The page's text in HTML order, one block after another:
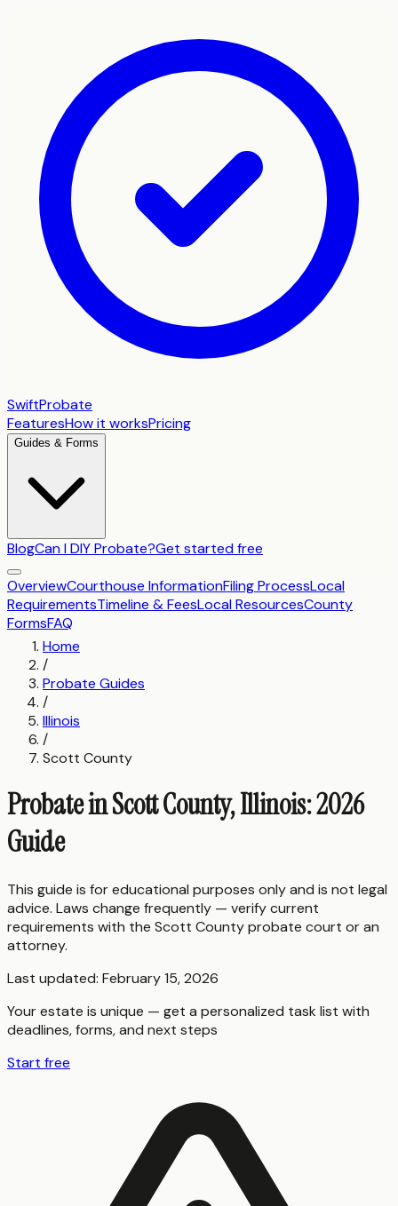
SwiftProbate
FeaturesHow it worksPricing
Guides & Forms
BlogCan I DIY Probate?Get started free
OverviewCourthouse InformationFiling ProcessLocal
RequirementsTimeline & FeesLocal ResourcesCounty
FormsFAQ
Home
/
Probate Guides
/
Illinois
/
Scott County
Probate in Scott County, Illinois: 2026
Guide
This guide is for educational purposes only and is not legal
advice. Laws change frequently — verify current
requirements with the Scott Countyprobate court or an
attorney.
Last updated: February 15, 2026
Your estate is unique — get a personalized task list with
deadlines, forms, and next steps
Start free